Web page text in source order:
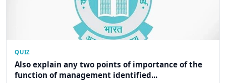
QUIZ
Also explain any two points of importance of the
function of management identified...